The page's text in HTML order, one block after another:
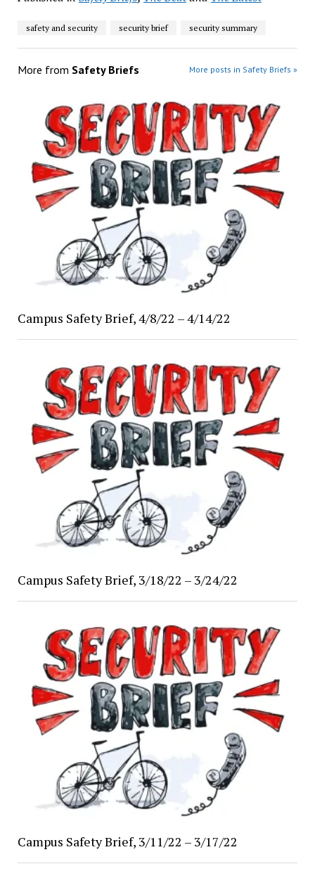
safety and security security brief security summary
More from Safety Briefs More posts in Safety Briefs »
Campus Safety Brief, 4/8/22 – 4/14/22
Campus Safety Brief, 3/18/22 – 3/24/22
Campus Safety Brief, 3/11/22 – 3/17/22